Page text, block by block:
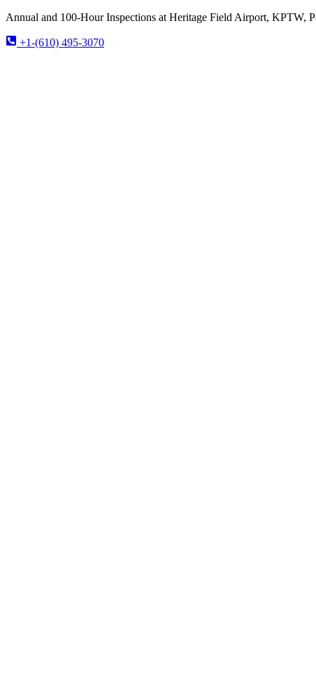
Annual and 100-Hour Inspections at Heritage Field Airport, KPTW,
+1-(610) 495-3070